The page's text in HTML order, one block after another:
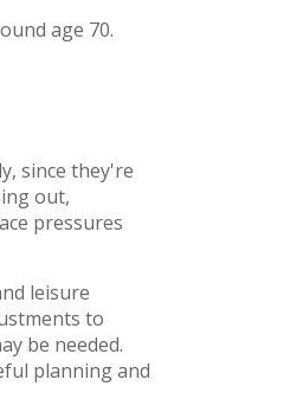
age 70.
since they're
out,
pressures
leisure
to
be needed.
planning and